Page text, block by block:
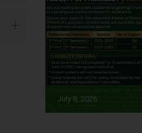
July 8, 2026